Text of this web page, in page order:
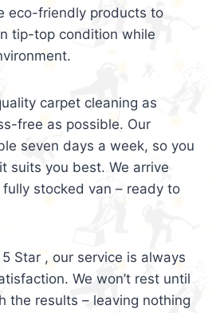
eco-friendly products to
tip-top condition while
carpet cleaning as
free as possible. Our
seven days a week, so you
suits you best. We arrive
stocked van – ready to
Star , our service is always
We won’t rest until
the results – leaving nothing